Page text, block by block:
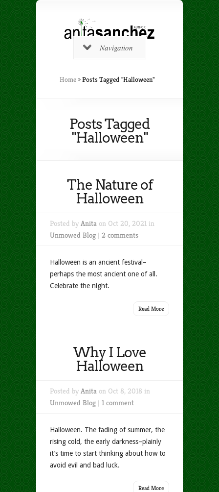
Navigation
Home »Posts Tagged"Halloween"
Posts Tagged
"Halloween"
The Nature of
Halloween
Posted by Anita on Oct 20, 2021 in
Unmowed Blog| 2 comments
Halloween is an ancient festival–
perhaps the most ancient one of all.
Celebrate the night.
Read More
Why I Love
Halloween
Posted by Anita on Oct 8, 2018 in
Unmowed Blog| 1 comment
Halloween. The fading of summer, the
rising cold, the early darkness–plainly
it’s time to start thinking about how to
avoid evil and bad luck.
Read More